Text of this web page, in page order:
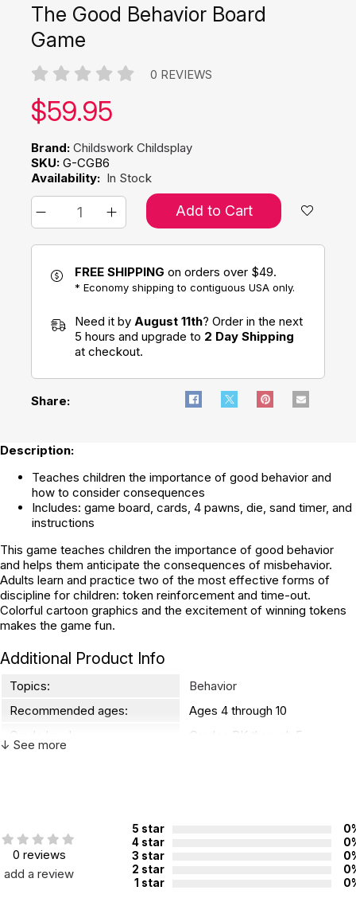
The Good Behavior Board
Game
0 REVIEWS
Our price:
$59.95
Brand: Childswork Childsplay
SKU: G-CGB6
Availability: In Stock
Add to Cart
FREE SHIPPING on orders over $49.
* Economy shipping to contiguous USA only.
Need it by August 11th? Order in the next
5 hours and upgrade to 2 Day Shipping
at checkout.
Share:
Description:
Teaches children the importance of good behavior and
how to consider consequences
Includes: game board, cards, 4 pawns, die, sand timer, and
instructions
This game teaches children the importance of good behavior
and helps them anticipate the consequences of misbehavior.
Adults learn and practice two of the most effective forms of
discipline for children: token reinforcement and time-out.
Colorful cartoon graphics and the excitement of winning tokens
makes the game fun.
Additional Product Info
Topics:
Behavior
Recommended ages:
Ages 4 through 10
Grade level:
Grades PK through 5
Not for children 3 years or under
↓ See more
0 reviews
add a review
5 star
4 star
3 star
2 star
1 star